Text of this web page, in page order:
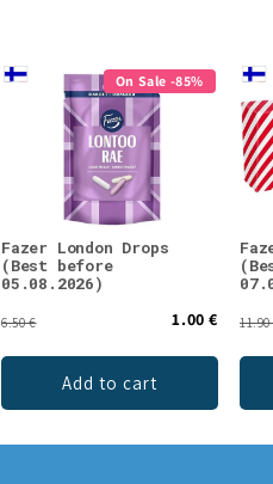
On Sale -85%
Fazer London Drops
(Best before
05.08.2026)
6.50 € 1.00 €
Add to cart